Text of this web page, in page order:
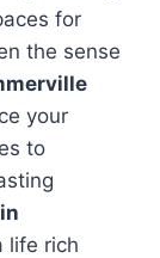
for
the sense
your
to
life rich